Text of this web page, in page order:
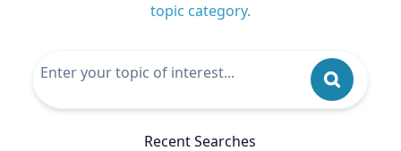
topic category.
Recent Searches